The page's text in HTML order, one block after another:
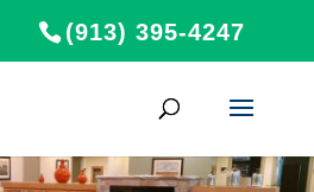
(913) 395-4247